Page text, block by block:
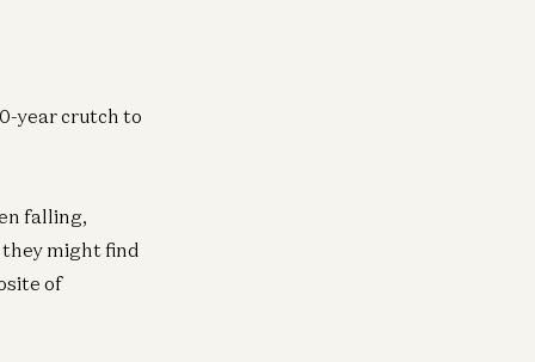
year crutch to
falling,
they might find
of